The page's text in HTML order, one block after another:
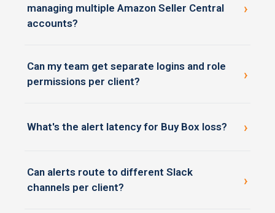
managing multiple Amazon Seller Central
accounts?
›
client Seller Central accounts in one workspace, with
role-based access and per-user alert cadence.
Can my team get separate logins and role
permissions per client?
›
brands, account directors see portfolio-level views,
What's the alert latency for Buy Box loss? ›
happen — not on hourly or daily polling cycles like
most monitoring tools.
Can alerts route to different Slack
channels per client?
›